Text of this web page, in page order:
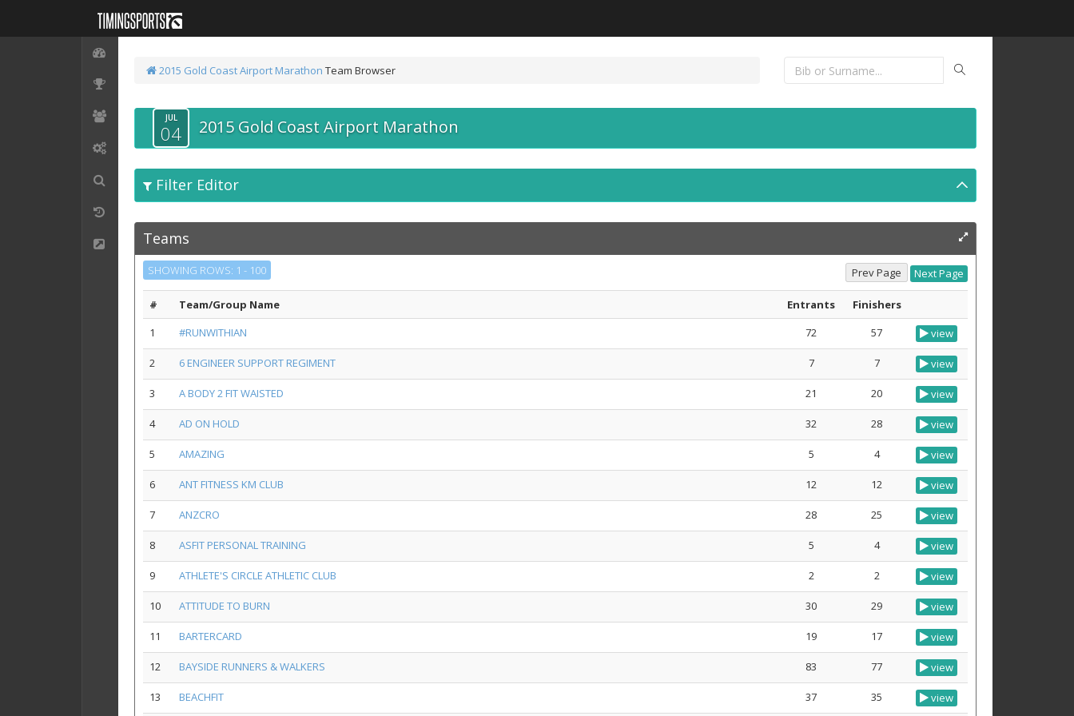
2015 Gold Coast Airport Marathon Team Browser
JUL
04 2015 Gold Coast Airport Marathon
Filter Editor
Teams
SHOWING ROWS: 1 - 100
# Team/Group Name Entrants
Finishers
1
#RUNWITHIAN 72 57 view
2 6 ENGINEER SUPPORT REGIMENT 7 7 view
3 A BODY 2 FIT WAISTED 21 20 view
4 AD ON HOLD 32 28 view
5 AMAZING 5 4 view
6 ANT FITNESS KM CLUB 12 12 view
7 ANZCRO 28 25 view
8 ASFIT PERSONAL TRAINING 5 4 view
9 ATHLETE'S CIRCLE ATHLETIC CLUB 2 2 view
10 ATTITUDE TO BURN 30 29 view
11 BARTERCARD 19 17 view
12 BAYSIDE RUNNERS & WALKERS 83 77 view
13 BEACHFIT 37 35 view